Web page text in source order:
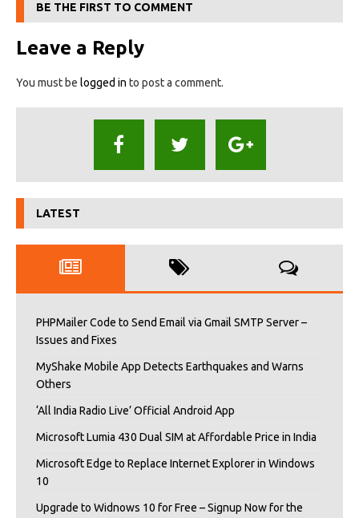
BE THE FIRST TO COMMENT
Leave a Reply
You must be logged in to post a comment.
LATEST
PHPMailer Code to Send Email via Gmail SMTP Server –
Issues and Fixes
MyShake Mobile App Detects Earthquakes and Warns
Others
‘All India Radio Live’ Official Android App
Microsoft Lumia 430 Dual SIM at Affordable Price in India
Microsoft Edge to Replace Internet Explorer in Windows
10
Upgrade to Widnows 10 for Free – Signup Now for the